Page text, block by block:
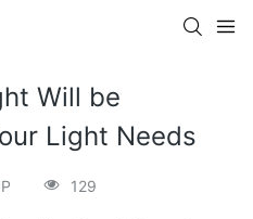
Will be
Light Needs
129